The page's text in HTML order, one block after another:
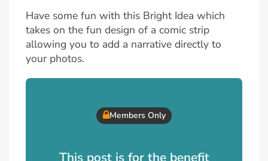
Have some fun with this Bright Idea which
takes on the fun design of a comic strip
allowing you to add a narrative directly to
your photos.
Members Only
This post is for the benefit